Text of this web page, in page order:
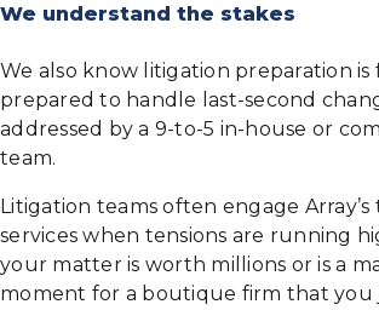
We understand the stakes
We also know litigation preparation is
prepared to handle last-second
addressed by a 9-to-5 in-house or
team.
Litigation teams often engage
services when tensions are running
your matter is worth millions or is a
moment for a boutique firm that you